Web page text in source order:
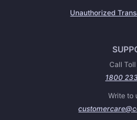
Unauthorized
Call Toll
1800
Write to